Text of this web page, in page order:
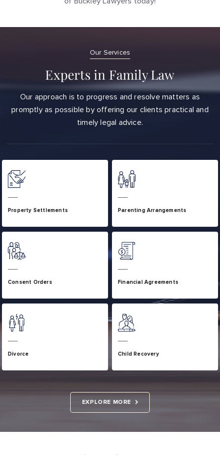
Our Services
Experts in Family Law
Our approach is to progress and resolve matters as
promptly as possible by offering our clients practical and
timely legal advice.
Property Settlements Parenting Arrangements
Consent Orders Financial Agreements
Divorce Child Recovery
EXPLORE MORE